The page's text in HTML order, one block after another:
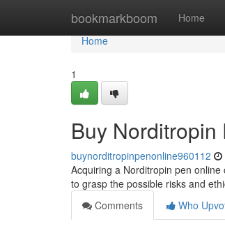
bookmarkboom Home
Home
Home
1
Buy
buynorditropinpenonline960112
Acquiring a Norditropin pen
to grasp the possible risks and
Comments
Who